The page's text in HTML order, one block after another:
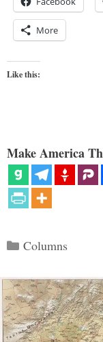
More
Like this:
Make America
Categories
Columns